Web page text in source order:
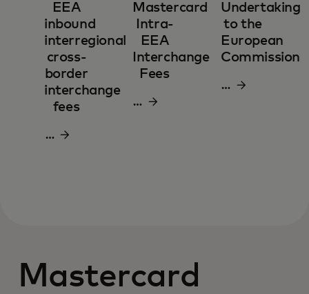
EEA
inbound
interregional
cross-
border
interchange
fees
Download
Mastercard
Intra-
EEA
Interchange
Fees
Download
Undertaking
to the
European
Commission
Download
Mastercard